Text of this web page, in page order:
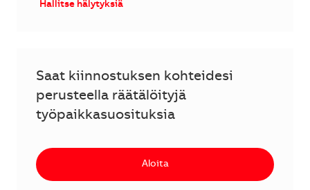
Hallitse hälytyksiä
Saat kiinnostuksen kohteidesi
perusteella räätälöityjä
työpaikkasuosituksia
Aloita